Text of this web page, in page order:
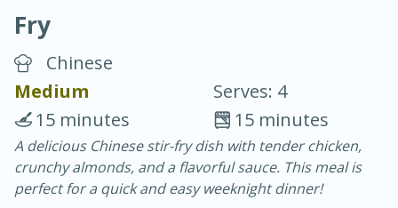
Blackberry Panna Cotta
20 min.
10 min.
Fry
Chinese
Medium
Serves: 4
15 minutes
15 minutes
A delicious Chinese stir-fry dish with tender chicken,
crunchy almonds, and a flavorful sauce. This meal is
perfect for a quick and easy weeknight dinner!